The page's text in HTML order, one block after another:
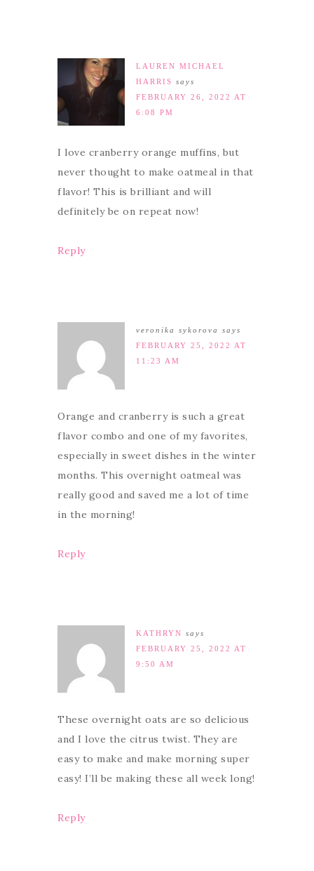
LAUREN MICHAEL
HARRIS says
FEBRUARY 26, 2022 AT
6:08 PM
I love cranberry orange muffins, but
never thought to make oatmeal in that
flavor! This is brilliant and will
definitely be on repeat now!
Reply
veronika sykorova
says
FEBRUARY 25, 2022 AT
11:23 AM
Orange and cranberry is such a great
flavor combo and one of my favorites,
especially in sweet dishes in the winter
months. This overnight oatmeal was
really good and saved me a lot of time
in the morning!
Reply
KATHRYN says
FEBRUARY 25, 2022 AT
9:50 AM
These overnight oats are so delicious
and I love the citrus twist. They are
easy to make and make morning super
easy! I’ll be making these all week long!
Reply